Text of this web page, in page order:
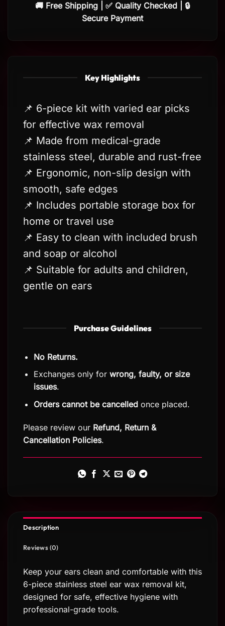
🚚 Free Shipping | ✅ Quality Checked | 🔒
Secure Payment
Key Highlights
📌 6-piece kit with varied ear picks
for effective wax removal
📌 Made from medical-grade
stainless steel, durable and rust-free
📌 Ergonomic, non-slip design with
smooth, safe edges
📌 Includes portable storage box for
home or travel use
📌 Easy to clean with included brush
and soap or alcohol
📌 Suitable for adults and children,
gentle on ears
Purchase Guidelines
No Returns.
Exchanges only for wrong, faulty, or size
issues.
Orders cannot be cancelledonce placed.
Please review our Refund, Return &
Cancellation Policies.
Description
Reviews (0)
Keep your ears clean and comfortable with this
6-piece stainless steel ear wax removal kit,
designed for safe, effective hygiene with
professional-grade tools.